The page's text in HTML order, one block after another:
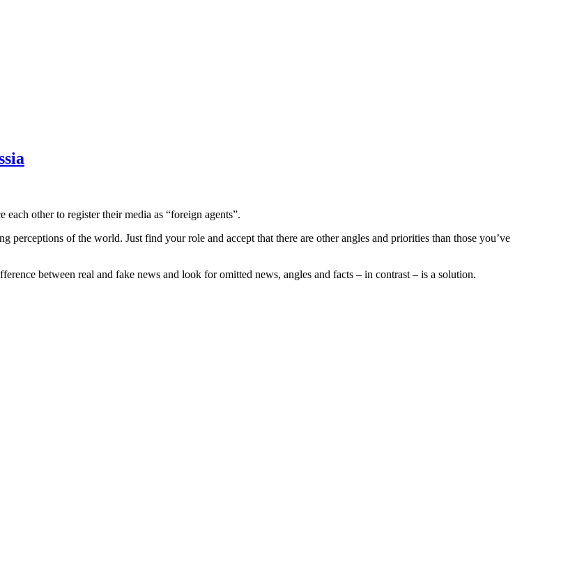
other to register their media as “foreign agents”.
of the world. Just find your role and accept that there are other angles and priorities than those you’ve
between real and fake news and look for omitted news, angles and facts – in contrast – is a solution.